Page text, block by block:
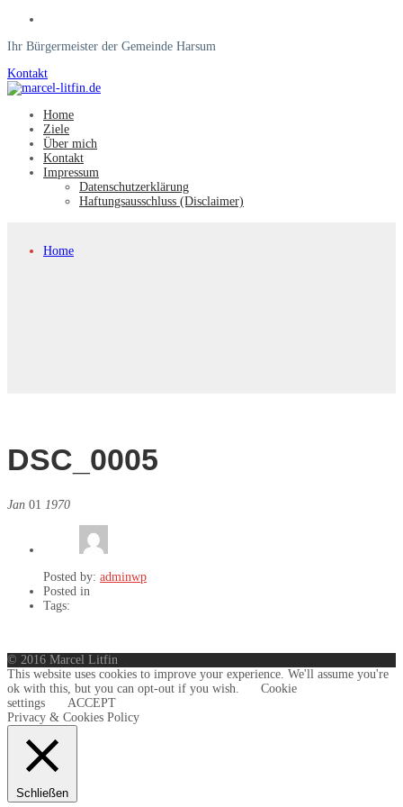
Ihr Bürgermeister der Gemeinde Harsum
Kontakt
Home
Ziele
Über mich
Kontakt
Impressum
Datenschutzerklärung
Haftungsausschluss (Disclaimer)
Home
DSC_0005
Jan 01 1970
Posted by: adminwp
Posted in
Tags:
© 2016 Marcel Litfin
This website uses cookies to improve your experience. We'll assume you're
ok with this, but you can opt-out if you wish.
Cookie
settings
ACCEPT
Privacy & Cookies Policy
Schließen